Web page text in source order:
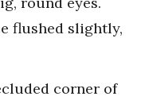
flushed slightly,
corner of